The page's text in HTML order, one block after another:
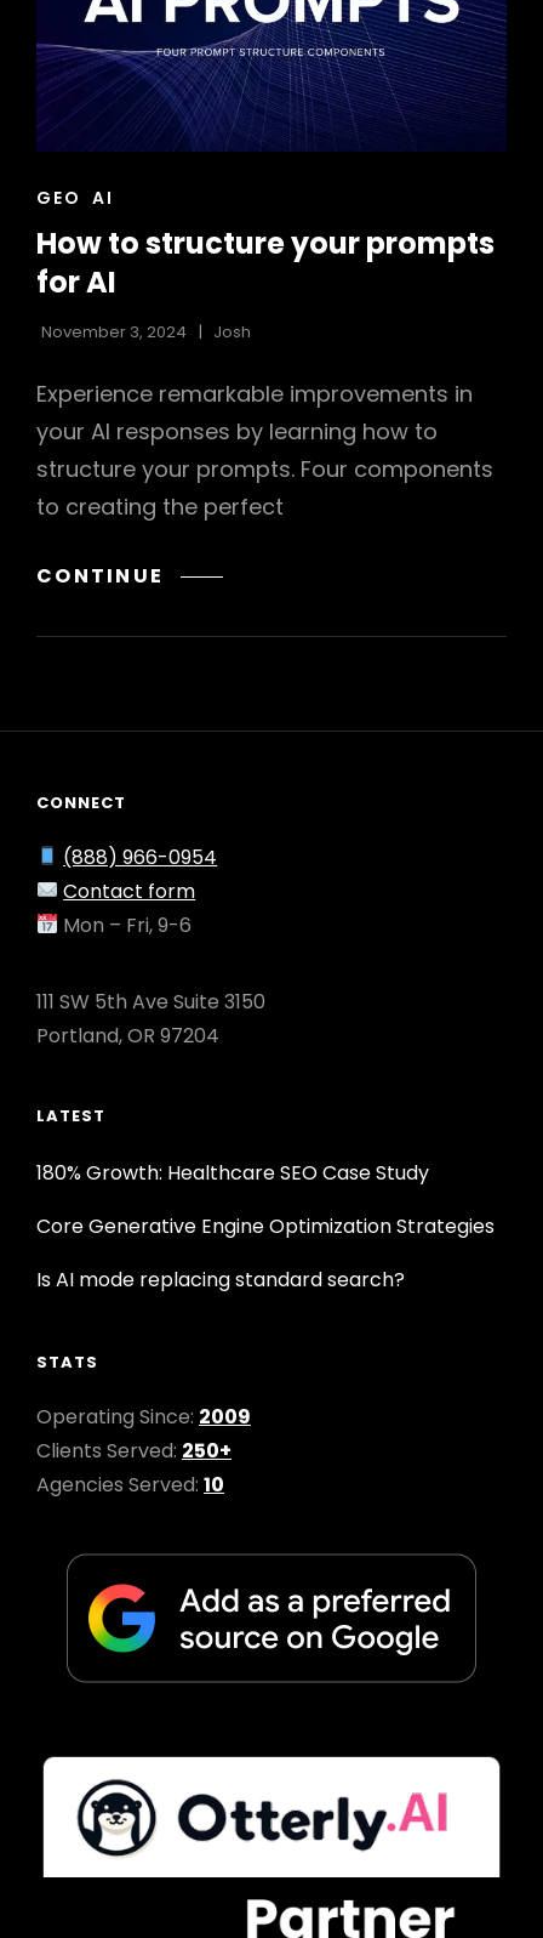
CAT
GEO AI
How to structure your prompts
for AI
November 3, 2024 Josh
Experience remarkable improvements in
your AI responses by learning how to
structure your prompts. Four components
to creating the perfect
CONTINUE HOW
STRUCTURE
FOR
CONNECT
(888) 966-0954
Contact form
Mon – Fri, 9-6
111 SW 5th Ave Suite 3150
Portland, OR 97204
LATEST
180% Growth: Healthcare SEO Case Study
Core Generative Engine Optimization Strategies
Is AI mode replacing standard search?
STATS
Operating Since: 2009
Clients Served: 250+
Agencies Served: 10